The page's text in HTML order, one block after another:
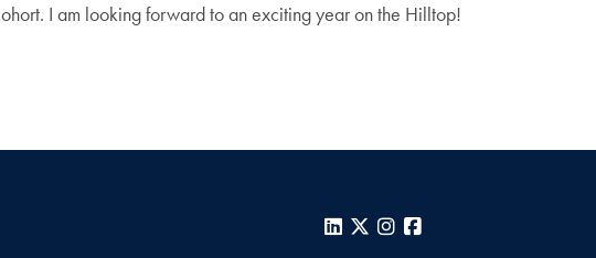
I am looking forward to an exciting year on the Hilltop!
LinkedIn
X Instagram